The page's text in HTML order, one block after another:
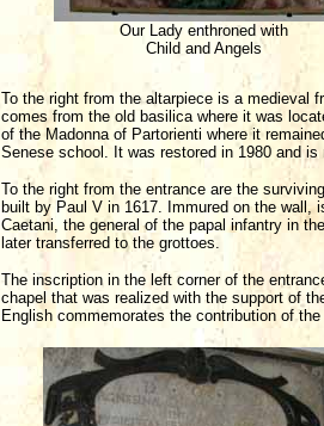
Our Lady enthroned with
Child and Angels
To the right from the altarpiece is a medieval
comes from the old basilica where it was
of the Madonna of Partorienti where it
Senese school. It was restored in 1980 and
To the right from the entrance are the
built by Paul V in 1617. Immured on the wall,
Caetani, the general of the papal infantry in
later transferred to the grottoes.
The inscription in the left corner of the
chapel that was realized with the support of
English commemorates the contribution of the